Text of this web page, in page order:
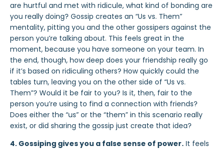
are hurtful and met with ridicule, what kind of bonding are
you really doing? Gossip creates an “Us vs. Them”
mentality, pitting you and the other gossipers against the
person you’re talking about. This feels great in the
moment, because you have someone on your team. In
the end, though, how deep does your friendship really go
if it’s based on ridiculing others? How quickly could the
tables turn, leaving you on the other side of “Us vs.
Them”? Would it be fair to you? Is it, then, fair to the
person you’re using to find a connection with friends?
Does either the “us” or the “them” in this scenario really
exist, or did sharing the gossip just create that idea?
4. Gossiping gives you a false sense of power. It feels